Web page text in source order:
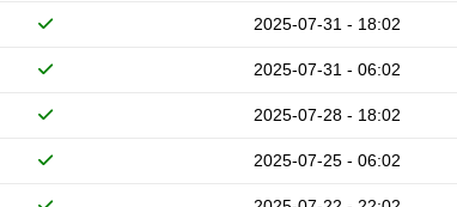
2025-07-31 - 18:02
2025-07-31 - 06:02
2025-07-28 - 18:02
2025-07-25 - 06:02